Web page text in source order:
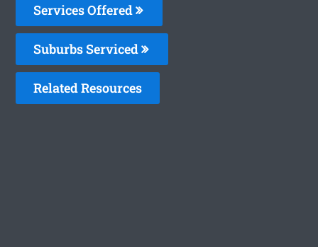
Services Offered
Suburbs Serviced
Related Resources